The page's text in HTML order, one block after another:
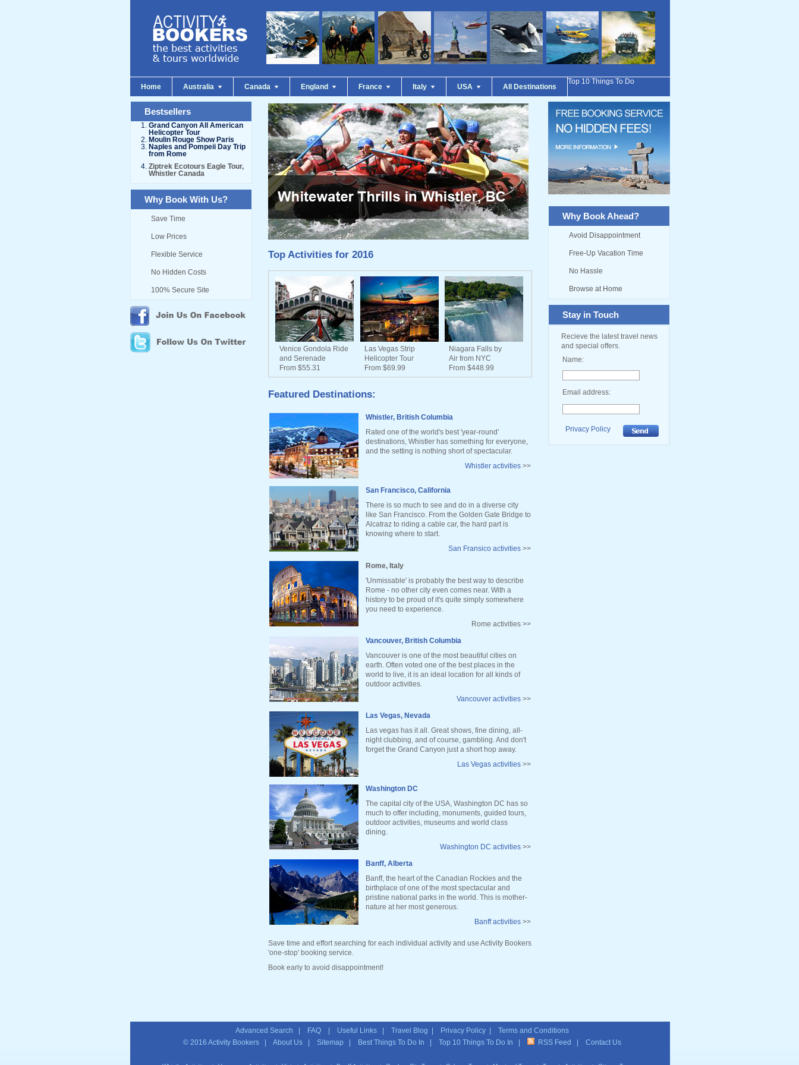
Home Australia Canada England France Italy USA All Destinations
Top 10 Things To Do
Bestsellers
Grand Canyon All American
Helicopter Tour
Moulin Rouge Show Paris
Naples and Pompeii Day Trip
from Rome
Ziptrek Ecotours Eagle Tour,
Whistler Canada
Why Book With Us?
Save Time
Low Prices
Flexible Service
No Hidden Costs
100% Secure Site
Top Activities for 2016
Venice Gondola Ride
and Serenade
From $55.31
Las Vegas Strip
Helicopter Tour
From $69.99
Niagara Falls by
Air from NYC
From $448.99
Featured Destinations:
Whistler, British Columbia
Rated one of the world's best 'year-round'
destinations, Whistler has something for everyone,
and the setting is nothing short of spectacular.
Whistler activities>>
San Francisco, California
There is so much to see and do in a diverse city
like San Francisco. From the Golden Gate Bridge to
Alcatraz to riding a cable car, the hard part is
knowing where to start.
San Fransico activities>>
Rome, Italy
'Unmissable' is probably the best way to describe
Rome - no other city even comes near. With a
history to be proud of it's quite simply somewhere
you need to experience.
Rome activities >>
Vancouver, British Columbia
Vancouver is one of the most beautiful cities on
earth. Often voted one of the best places in the
world to live, it is an ideal location for all kinds of
outdoor activities.
Vancouver activities>>
Las Vegas, Nevada
Las vegas has it all. Great shows, fine dining, all-
night clubbing, and of course, gambling. And don't
forget the Grand Canyon just a short hop away.
Las Vegas activities>>
Washington DC
The capital city of the USA, Washington DC has so
much to offer including, monuments, guided tours,
outdoor activities, museums and world class
dining.
Washington DC activities>>
Banff, Alberta
Banff, the heart of the Canadian Rockies and the
birthplace of one of the most spectacular and
pristine national parks in the world. This is mother-
nature at her most generous.
Banff activities>>
Save time and effort searching for each individual activity and use Activity Bookers
'one-stop' booking service.
Book early to avoid disappointment!
Why Book Ahead?
Avoid Disappointment
Free-Up Vacation Time
No Hassle
Browse at Home
Stay in Touch
Recieve the latest travel news
and special offers.
Name:
Email address:
Privacy Policy
Advanced Search FAQ Useful Links| Travel Blog Privacy Policy| Terms and Conditions
© 2016 Activity Bookers| About Us| Sitemap | Best Things To Do In | Top 10 Things To Do In | RSS Feed Contact Us